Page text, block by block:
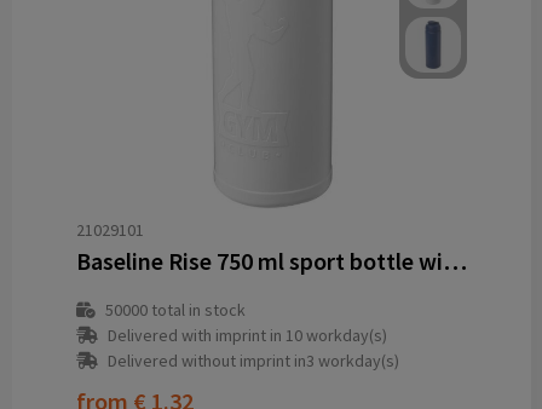
21029101
Baseline Rise 750 ml sport bottle with flip lid
50000total in stock
Delivered with imprint in 10 workday(s)
Delivered without imprint in3 workday(s)
from € 1.32